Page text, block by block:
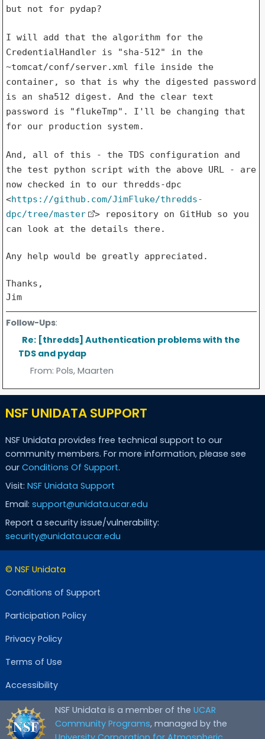
but not for pydap?
I will add that the algorithm for the
CredentialHandler is "sha-512" in the
~tomcat/conf/server.xml file inside the
container, so that is why the digested password
is an sha512 digest. And the clear text
password is "flukeTmp". I'll be changing that
for our production system.
And, all of this - the TDS configuration and
the test python script with the above URL - are
now checked in to our thredds-dpc
<https://github.com/JimFluke/thredds-
dpc/tree/master
> repository on GitHub so you
can look at the details there.
Any help would be greatly appreciated.
Thanks,
Jim
Follow-Ups:
Re: [thredds] Authentication problems with the
TDS and pydap
From: Pols, Maarten
NSF UNIDATA SUPPORT
NSF Unidata provides free technical support to our
community members. For more information, please see
our Conditions Of Support.
Visit: NSF Unidata Support
Email: support@unidata.ucar.edu
Report a security issue/vulnerability:
security@unidata.ucar.edu
© NSF Unidata
Conditions of Support
Participation Policy
Privacy Policy
Terms of Use
Accessibility
NSF Unidata is a member of theUCAR
Community Programs, managed by the